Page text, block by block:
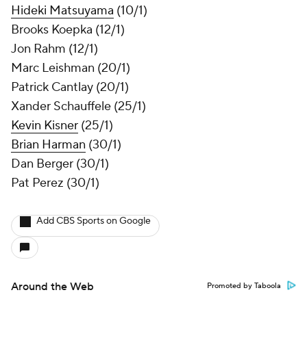
Hideki Matsuyama (10/1)
Brooks Koepka (12/1)
Jon Rahm (12/1)
Marc Leishman (20/1)
Patrick Cantlay (20/1)
Xander Schauffele (25/1)
Kevin Kisner (25/1)
Brian Harman (30/1)
Dan Berger (30/1)
Pat Perez (30/1)
Add CBS Sports on Google
Around the Web Promoted by Taboola